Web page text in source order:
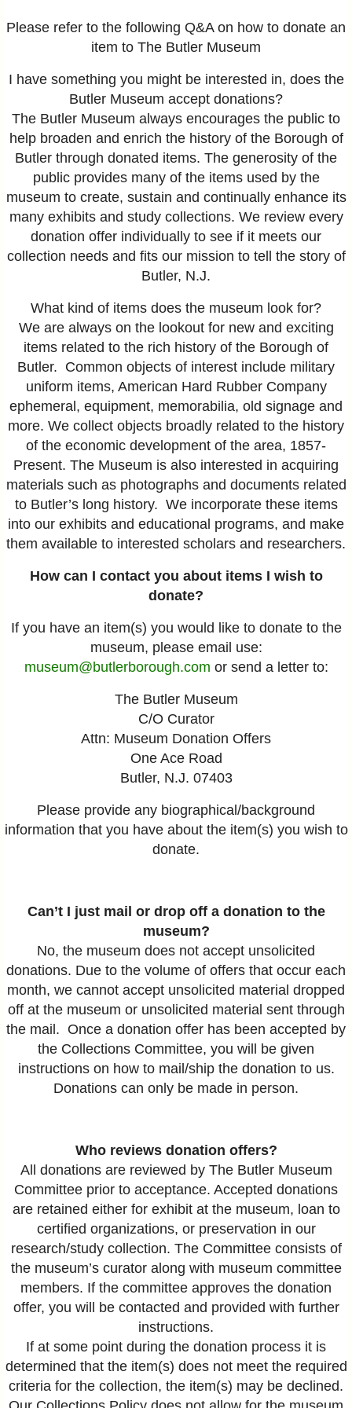
Please refer to the following Q&A on how to donate an
item to The Butler Museum
I have something you might be interested in, does the
Butler Museum accept donations?
The Butler Museum always encourages the public to
help broaden and enrich the history of the Borough of
Butler through donated items. The generosity of the
public provides many of the items used by the
museum to create, sustain and continually enhance its
many exhibits and study collections. We review every
donation offer individually to see if it meets our
collection needs and fits our mission to tell the story of
Butler, N.J.
What kind of items does the museum look for?
We are always on the lookout for new and exciting
items related to the rich history of the Borough of
Butler. Common objects of interest include military
uniform items, American Hard Rubber Company
ephemeral, equipment, memorabilia, old signage and
more. We collect objects broadly related to the history
of the economic development of the area, 1857-
Present. The Museum is also interested in acquiring
materials such as photographs and documents related
to Butler’s long history. We incorporate these items
into our exhibits and educational programs, and make
them available to interested scholars and researchers.
How can I contact you about items I wish to
donate?
If you have an item(s) you would like to donate to the
museum, please email use:
museum@butlerborough.com or send a letter to:
The Butler Museum
C/O Curator
Attn: Museum Donation Offers
One Ace Road
Butler, N.J. 07403
Please provide any biographical/background
information that you have about the item(s) you wish to
donate.
Can’t I just mail or drop off a donation to the
museum?
No, the museum does not accept unsolicited
donations. Due to the volume of offers that occur each
month, we cannot accept unsolicited material dropped
off at the museum or unsolicited material sent through
the mail. Once a donation offer has been accepted by
the Collections Committee, you will be given
instructions on how to mail/ship the donation to us.
Donations can only be made in person.
Who reviews donation offers?
All donations are reviewed by The Butler Museum
Committee prior to acceptance. Accepted donations
are retained either for exhibit at the museum, loan to
certified organizations, or preservation in our
research/study collection. The Committee consists of
the museum’s curator along with museum committee
members. If the committee approves the donation
offer, you will be contacted and provided with further
instructions.
If at some point during the donation process it is
determined that the item(s) does not meet the required
criteria for the collection, the item(s) may be declined.